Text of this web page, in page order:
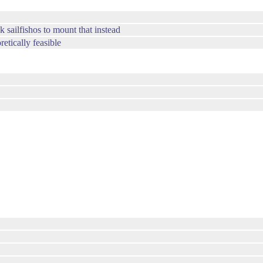
sailfishos to mount that instead
feasible